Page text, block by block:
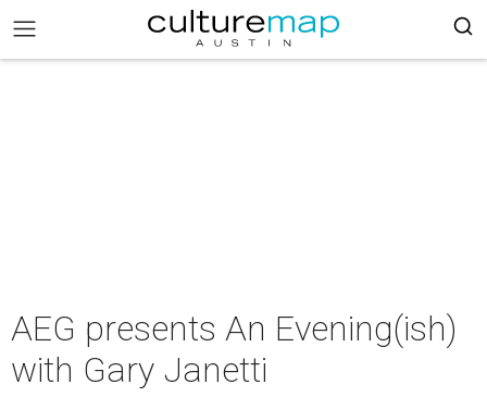
AEG presents An Evening(ish)
with Gary Janetti